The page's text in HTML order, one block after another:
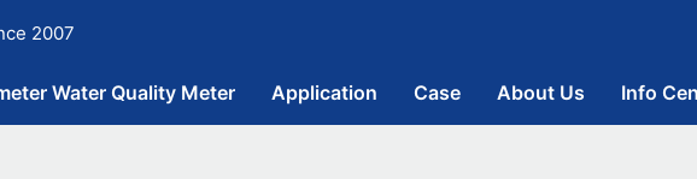
2007
Water Quality Meter Application Case About Us Info